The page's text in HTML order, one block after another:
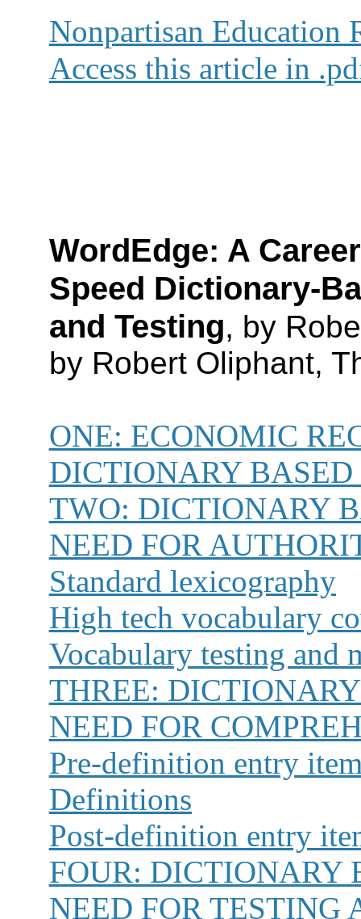
Nonpartisan Education
Access this article in
WordEdge: A
Speed Dictionary-
and Testing, by
by Robert Oliphant,
ONE: ECONOMIC
DICTIONARY
TWO: DICTIONARY
NEED FOR
Standard lexicography
High tech vocabulary
Vocabulary testing and
THREE:
NEED FOR
Pre-definition entry
Definitions
Post-definition entry
FOUR: DICTIONARY
NEED FOR TESTING